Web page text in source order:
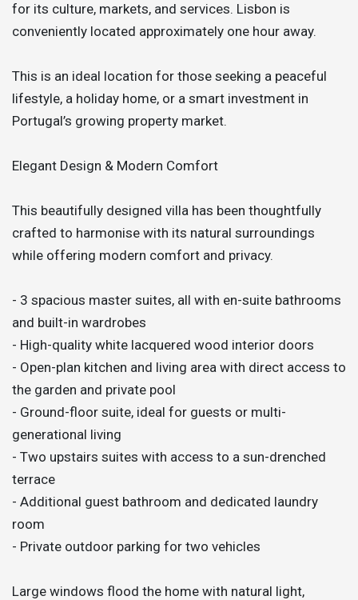
for its culture, markets, and services. Lisbon is
conveniently located approximately one hour away.
This is an ideal location for those seeking a peaceful
lifestyle, a holiday home, or a smart investment in
Portugal’s growing property market.
Elegant Design & Modern Comfort
This beautifully designed villa has been thoughtfully
crafted to harmonise with its natural surroundings
while offering modern comfort and privacy.
- 3 spacious master suites, all with en-suite bathrooms
and built-in wardrobes
- High-quality white lacquered wood interior doors
- Open-plan kitchen and living area with direct access to
the garden and private pool
- Ground-floor suite, ideal for guests or multi-
generational living
- Two upstairs suites with access to a sun-drenched
terrace
- Additional guest bathroom and dedicated laundry
room
- Private outdoor parking for two vehicles
Large windows flood the home with natural light,